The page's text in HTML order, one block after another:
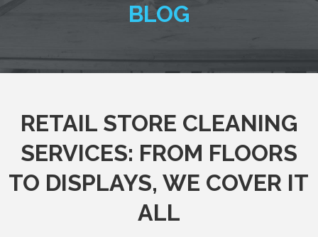
BLOG
RETAIL STORE CLEANING
SERVICES: FROM FLOORS
TO DISPLAYS, WE COVER IT
ALL